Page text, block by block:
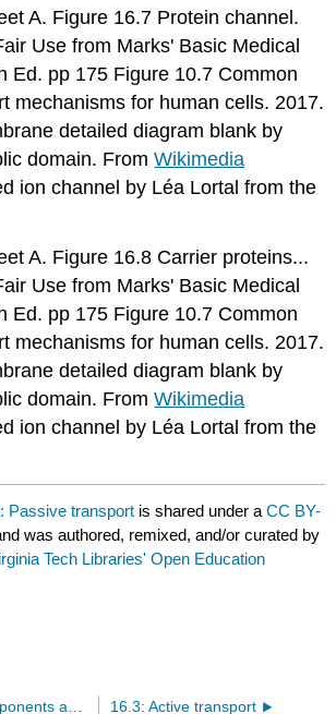
A. Figure 16.7 Protein channel.
Use from Marks' Basic Medical
Ed. pp 175 Figure 10.7 Common
mechanisms for human cells. 2017.
detailed diagram blank by
domain. FromWikimedia
ion channel by Léa Lortal from the
A. Figure 16.8 Carrier proteins...
Use from Marks' Basic Medical
Ed. pp 175 Figure 10.7 Common
mechanisms for human cells. 2017.
detailed diagram blank by
domain. FromWikimedia
ion channel by Léa Lortal from the
Passive transport is shared under aCC BY-
was authored, remixed, and/or curated by
Tech Libraries' Open Education
16.1: Components and structure 16.3: Active transport